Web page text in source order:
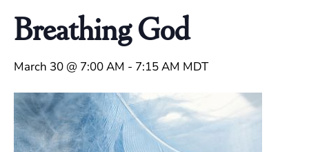
Breathing God
March 30 @ 7:00 AM - 7:15 AM MDT